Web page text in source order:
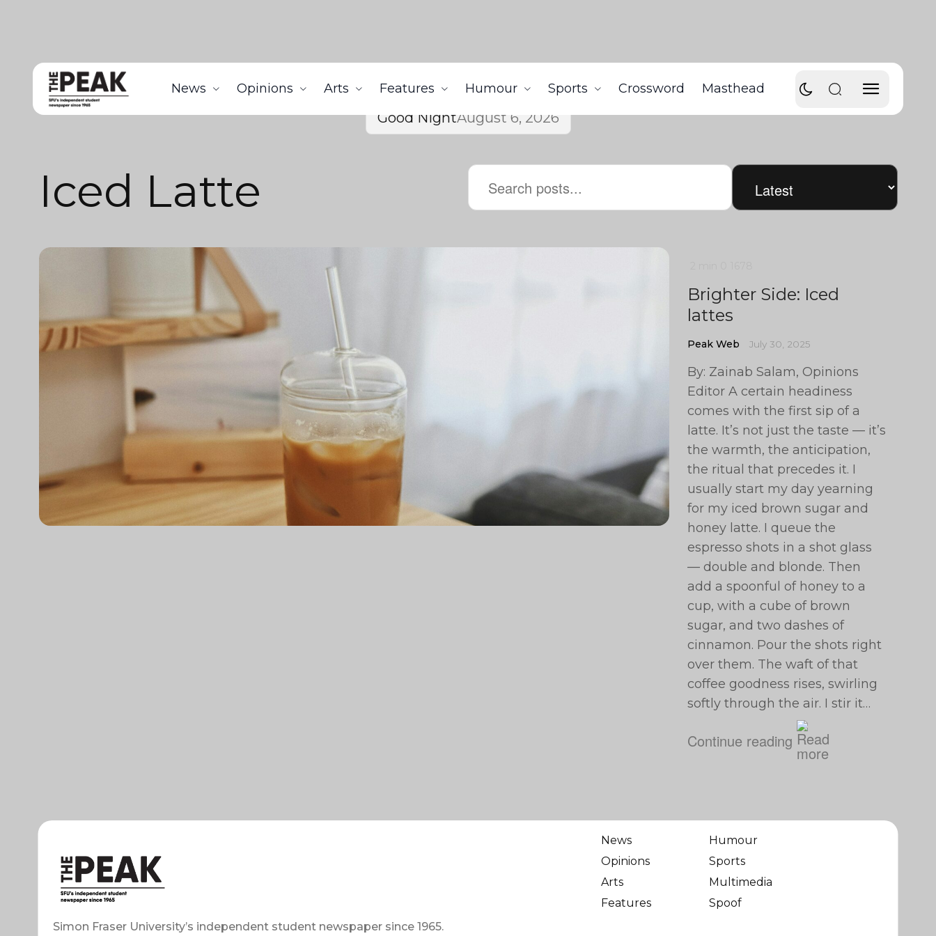
News Opinions Arts Features Humour Sports Crossword Masthead
Good NightAugust 6, 2026
Iced Latte
Brighter Side: Iced
lattes
Peak Web July 30, 2025
By: Zainab Salam, Opinions
Editor A certain headiness
comes with the first sip of a
latte. It’s not just the taste — it’s
the warmth, the anticipation,
the ritual that precedes it. I
usually start my day yearning
for my iced brown sugar and
honey latte. I queue the
espresso shots in a shot glass
— double and blonde. Then
add a spoonful of honey to a
cup, with a cube of brown
sugar, and two dashes of
cinnamon. Pour the shots right
over them. The waft of that
coffee goodness rises, swirling
softly through the air. I stir it…
Continue reading
Simon Fraser University’s independent student newspaper since 1965.
News
Opinions
Arts
Features
Humour
Sports
Multimedia
Spoof